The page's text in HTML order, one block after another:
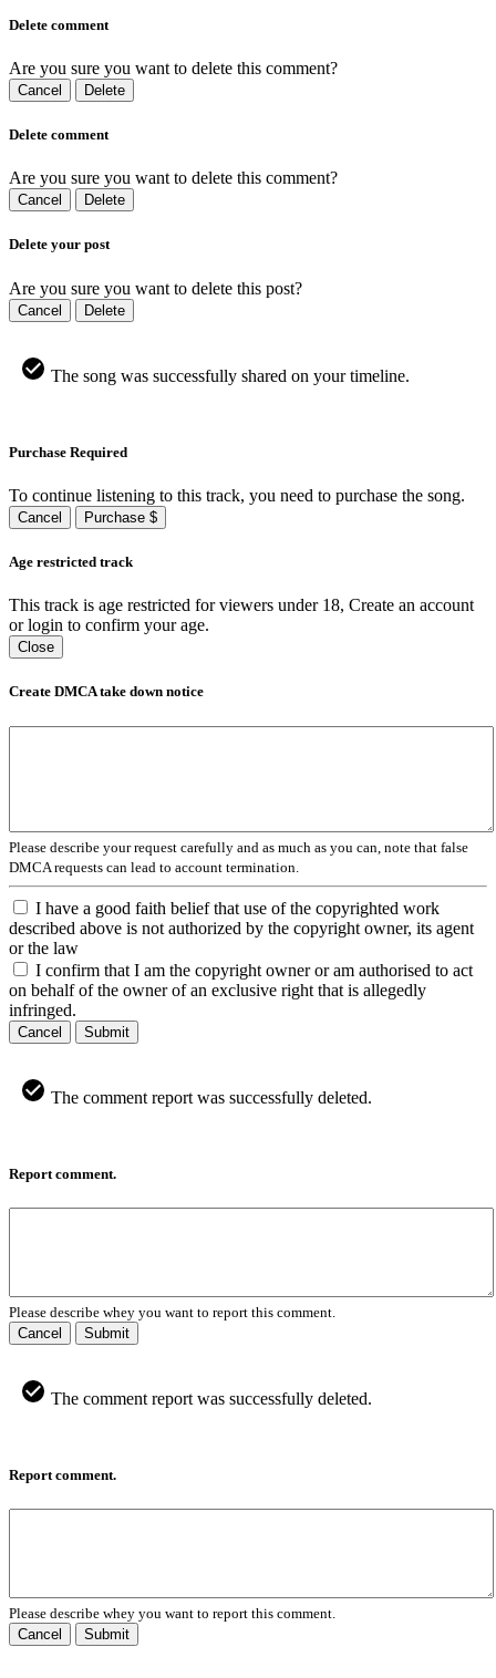
Delete comment
Are you sure you want to delete this comment?
Cancel Delete
Delete comment
Are you sure you want to delete this comment?
Cancel Delete
Delete your post
Are you sure you want to delete this post?
Cancel Delete
The song was successfully shared on your timeline.
Purchase Required
To continue listening to this track, you need to purchase the song.
Cancel Purchase $
Age restricted track
This track is age restricted for viewers under 18, Create an account
or login to confirm your age.
Close
Create DMCA take down notice
Please describe your request carefully and as much as you can, note that false
DMCA requests can lead to account termination.
I have a good faith belief that use of the copyrighted work
described above is not authorized by the copyright owner, its agent
or the law
I confirm that I am the copyright owner or am authorised to act
on behalf of the owner of an exclusive right that is allegedly
infringed.
Cancel Submit
The comment report was successfully deleted.
Report comment.
Please describe whey you want to report this comment.
Cancel
Submit
The comment report was successfully deleted.
Report comment.
Please describe whey you want to report this comment.
Cancel
Submit